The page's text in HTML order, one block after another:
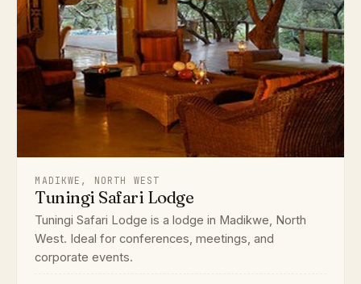
MADIKWE, NORTH WEST
Tuningi Safari Lodge
Tuningi Safari Lodge is a lodge in Madikwe, North
West. Ideal for conferences, meetings, and
corporate events.